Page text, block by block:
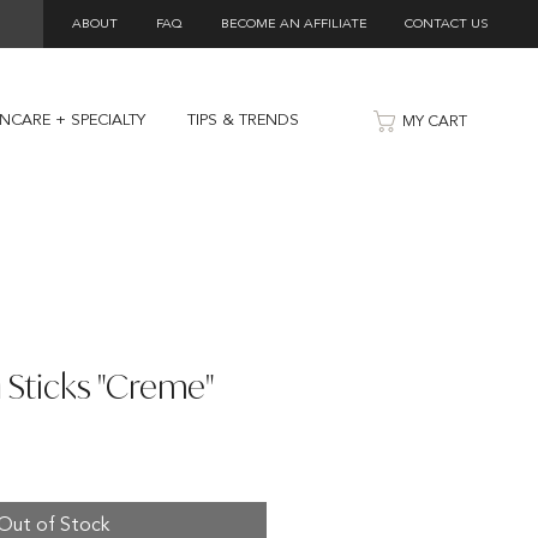
ABOUT FAQ BECOME AN AFFILIATE CONTACT US
+ SPECIALTY TIPS & TRENDS MY CART
"Creme"
of Stock